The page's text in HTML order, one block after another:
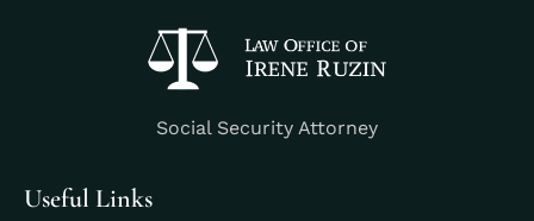
Social Security Attorney
Useful Links